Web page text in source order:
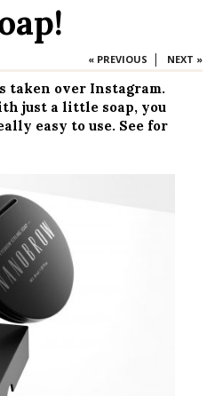
« PREVIOUS | NEXT »
taken over Instagram.
just a little soap, you
easy to use. See for